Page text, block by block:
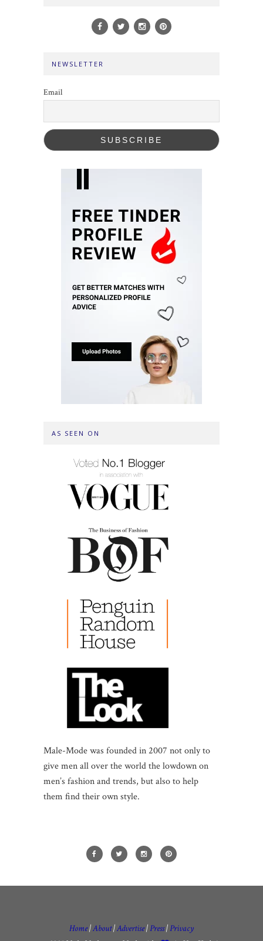
NEWSLETTER
Email
AS SEEN ON
Male-Mode was founded in 2007 not only to
give men all over the world the lowdown on
men’s fashion and trends, but also to help
them find their own style.
Home|About|Advertise| Press| Privacy